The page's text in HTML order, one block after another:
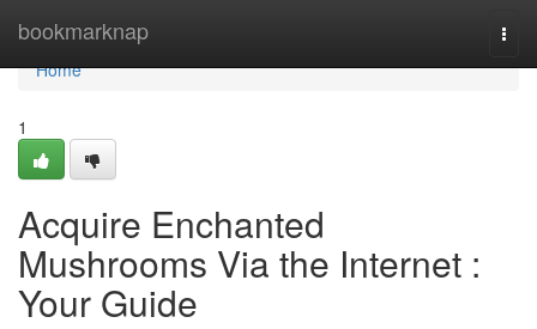
bookmarknap
Home
Home
1
Acquire Enchanted
Mushrooms Via the Internet :
Your Guide